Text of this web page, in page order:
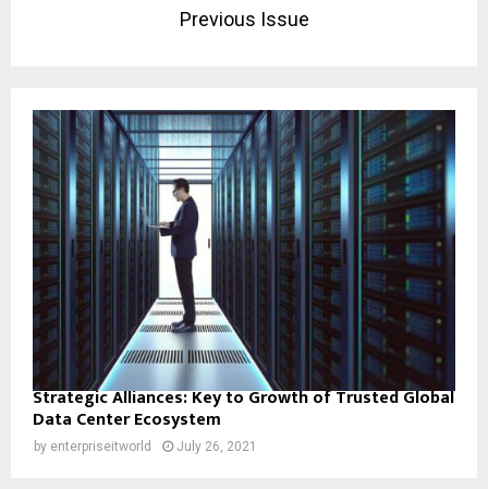
Previous Issue
Strategic Alliances: Key to Growth of Trusted Global
Data Center Ecosystem
by enterpriseitworld July 26, 2021